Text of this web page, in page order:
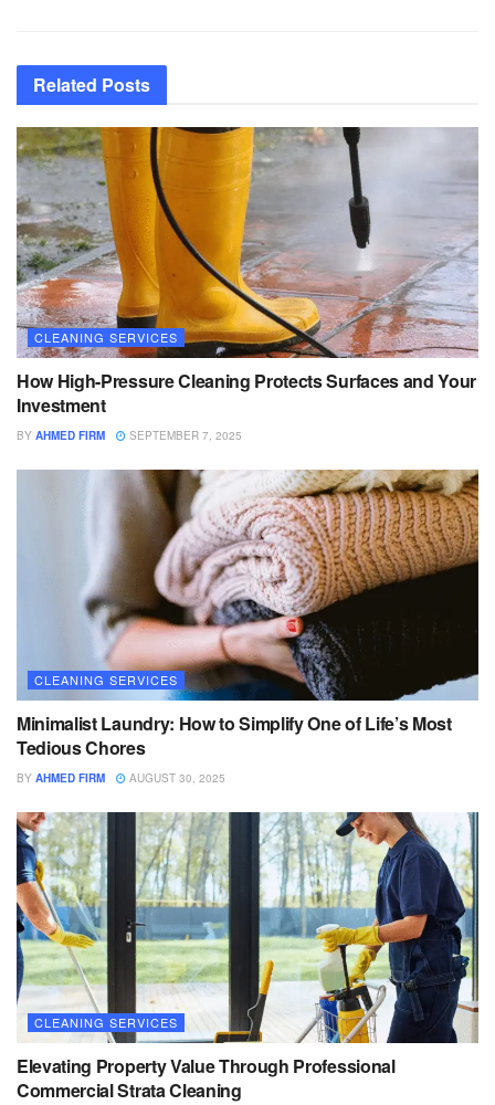
Related Posts
CLEANING SERVICES
How High-Pressure Cleaning Protects Surfaces and Your
Investment
BY AHMED FIRM SEPTEMBER 7, 2025
CLEANING SERVICES
Minimalist Laundry: How to Simplify One of Life’s Most
Tedious Chores
BY AHMED FIRM AUGUST 30, 2025
CLEANING SERVICES
Elevating Property Value Through Professional
Commercial Strata Cleaning